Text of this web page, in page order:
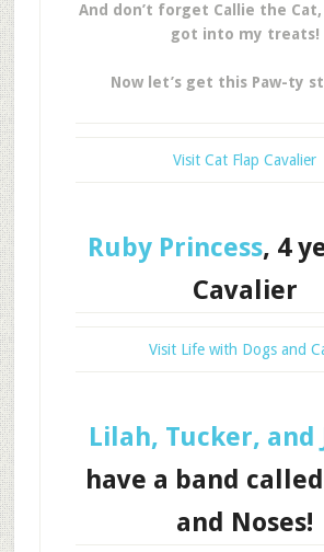
And don’t forget Callie the
got into my treats!
Now let’s get this Paw-ty
Visit Cat Flap Cavalier
Ruby Princess, 4
Cavalier
Visit Life with Dogs and
Lilah, Tucker, and
have a band
and Noses!